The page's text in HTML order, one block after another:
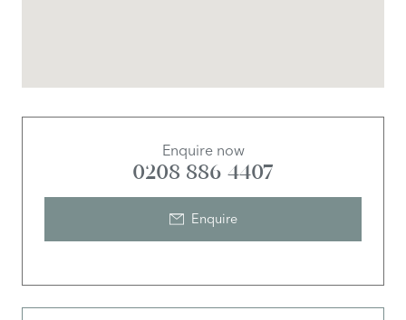
Enquire now
0208 886 4407
Enquire